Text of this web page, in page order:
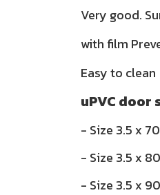
Very good.
with film
Easy to clean
uPVC door
- Size 3.5 x
- Size 3.5 x
- Size 3.5 x